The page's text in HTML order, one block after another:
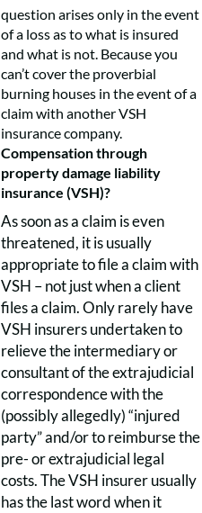
question arises only in the event
of a loss as to what is insured
and what is not. Because you
can’t cover the proverbial
burning houses in the event of a
claim with another VSH
insurance company.
Compensation through
property damage liability
insurance (VSH)?
As soon as a claim is even
threatened, it is usually
appropriate to file a claim with
VSH – not just when a client
files a claim. Only rarely have
VSH insurers undertaken to
relieve the intermediary or
consultant of the extrajudicial
correspondence with the
(possibly allegedly) “injured
party” and/or to reimburse the
pre- or extrajudicial legal
costs. The VSH insurer usually
has the last word when it